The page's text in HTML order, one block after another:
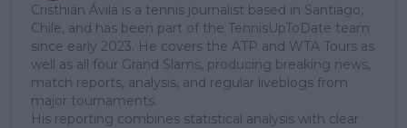
Cristhián Ávila is a tennis journalist based in Santiago,
Chile, and has been part of the TennisUpToDate team
since early 2023. He covers the ATP and WTA Tours as
well as all four Grand Slams, producing breaking news,
match reports, analysis, and regular liveblogs from
major tournaments.
His reporting combines statistical analysis with clear